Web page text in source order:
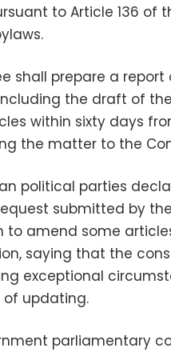
to Article 136 of
shall prepare a report
the draft of the
within sixty days
the matter to the
political parties
submitted by
to amend some
saying that the
exceptional
of updating.
parliamentary